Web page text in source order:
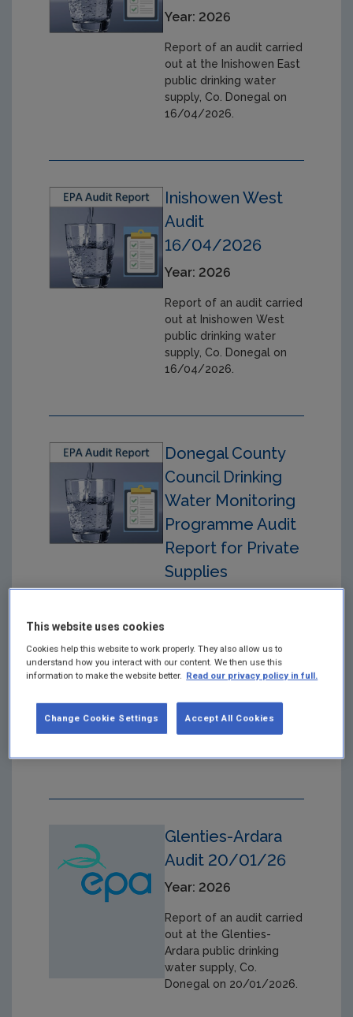
Year: 2026
Report of an audit carried
out at the Inishowen East
public drinking water
supply, Co. Donegal on
16/04/2026.
Inishowen West
Audit
16/04/2026
Year: 2026
Report of an audit carried
out at Inishowen West
public drinking water
supply, Co. Donegal on
16/04/2026.
Donegal County
Council Drinking
Water Monitoring
Programme Audit
Report for Private
Supplies
15/07/2025.
Drinking Water Monitoring
Programme Audit Report
Supplies in respect of
Audit carried out on 15th
July 2025 at the Donegal
Glenties-Ardara
Audit 20/01/26
Year: 2026
Report of an audit carried
out at the Glenties-
Ardara public drinking
water supply, Co.
Donegal on 20/01/2026.
This website uses cookies
Cookies help this website to work properly. They also allow us to
understand how you interact with our content. We then use this
information to make the website better. Read our privacy policy in full.
Accept All Cookies
Change Cookie Settings